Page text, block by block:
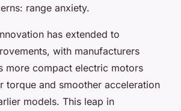
range anxiety.
has extended to
with manufacturers
more compact electric motors
torque and smoother acceleration
models. This leap in